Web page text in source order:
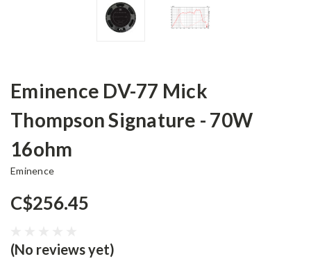
Eminence DV-77 Mick
Thompson Signature - 70W
16ohm
Eminence
C$256.45
(No reviews yet)